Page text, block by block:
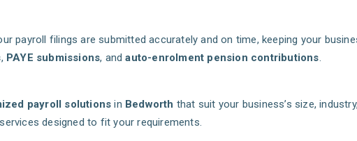
payroll filings are submitted accurately and on time, keeping your
, PAYE submissions, andauto-enrolment pension contributions.
payroll solutions in Bedworth that suit your business’s size,
designed to fit your requirements.